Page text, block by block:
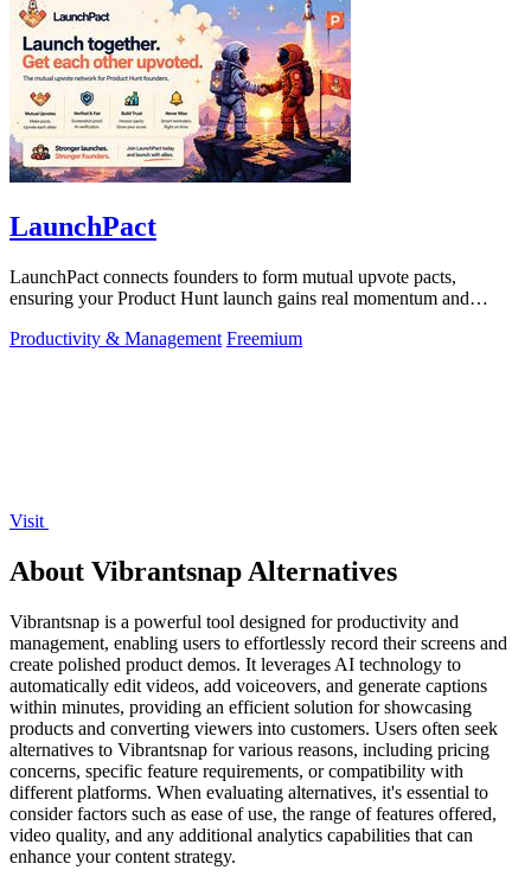
LaunchPact
LaunchPact connects founders to form mutual upvote pacts,
ensuring your Product Hunt launch gains real momentum and
Productivity & Management Freemium
Visit
About Vibrantsnap Alternatives
Vibrantsnap is a powerful tool designed for productivity and
management, enabling users to effortlessly record their screens and
create polished product demos. It leverages AI technology to
automatically edit videos, add voiceovers, and generate captions
within minutes, providing an efficient solution for showcasing
products and converting viewers into customers. Users often seek
alternatives to Vibrantsnap for various reasons, including pricing
concerns, specific feature requirements, or compatibility with
different platforms. When evaluating alternatives, it's essential to
consider factors such as ease of use, the range of features offered,
video quality, and any additional analytics capabilities that can
enhance your content strategy.